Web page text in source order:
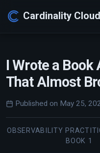
Cardinality
I Wrote a Book
That Almost
Published on May 25,
OBSERVABILITY
BOOK 1